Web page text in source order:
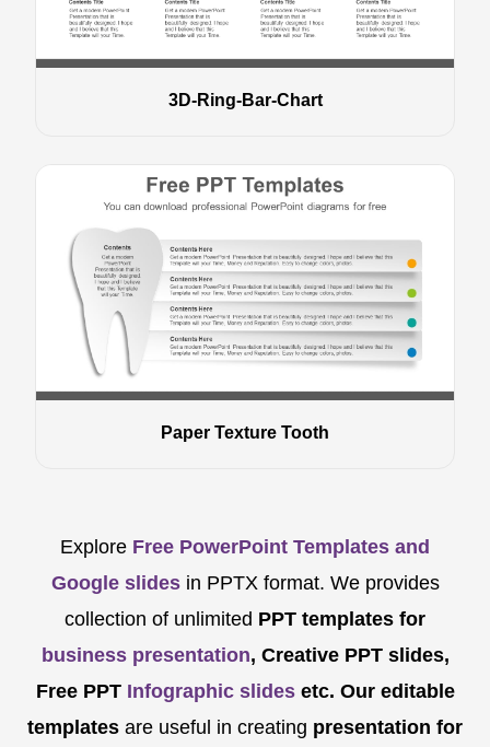
3D-Ring-Bar-Chart
Paper Texture Tooth
Explore Free PowerPoint Templates and
Google slides in PPTX format. We provides
collection of unlimited PPT templates for
business presentation, Creative PPT slides,
Free PPTInfographic slidesetc. Our editable
templates are useful in creating presentation for